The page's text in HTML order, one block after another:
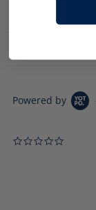
Powered by